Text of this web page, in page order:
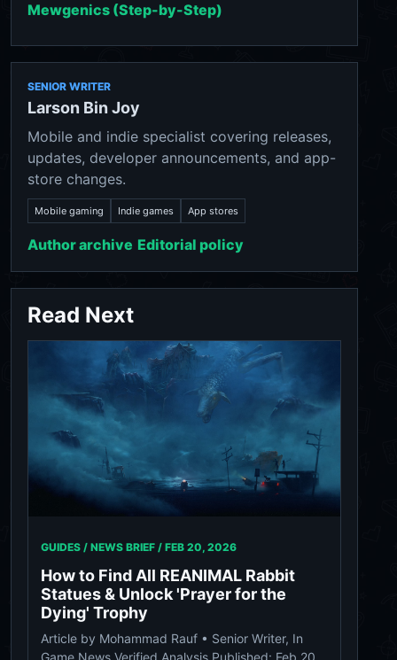
Mewgenics (Step-by-Step)
SENIOR WRITER
Larson Bin Joy
Mobile and indie specialist covering releases,
updates, developer announcements, and app-
store changes.
Mobile gaming Indie games App stores
Author archive Editorial policy
Read Next
GUIDES / NEWS BRIEF / FEB 20, 2026
How to Find All REANIMAL Rabbit
Statues & Unlock 'Prayer for the
Dying' Trophy
Article by Mohammad Rauf • Senior Writer, In